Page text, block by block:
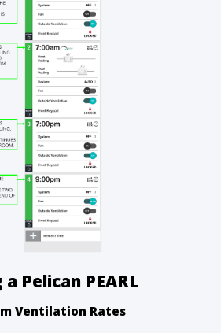
Pelican PEARL
Ventilation Rates